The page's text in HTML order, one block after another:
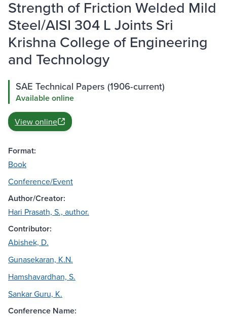
Strength of Friction Welded Mild
Steel/AISI 304 L Joints Sri
Krishna College of Engineering
and Technology
SAE Technical Papers (1906-current)
Available online
View online
Format:
Book
Conference/Event
Author/Creator:
Hari Prasath, S., author.
Contributor:
Abishek, D.
Gunasekaran, K.N.
Hamshavardhan, S.
Sankar Guru, K.
Conference Name: